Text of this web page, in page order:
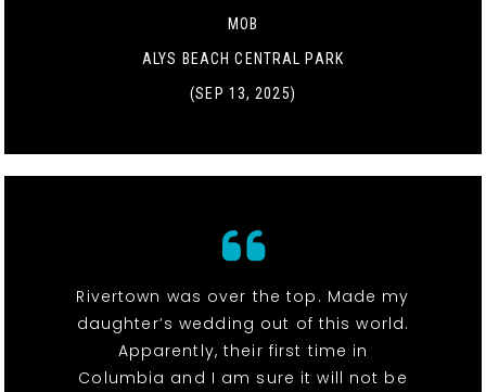
MOB
ALYS BEACH CENTRAL PARK
(SEP 13, 2025)
Rivertown was over the top. Made my
daughter’s wedding out of this world.
Apparently, their first time in
Columbia and I am sure it will not be